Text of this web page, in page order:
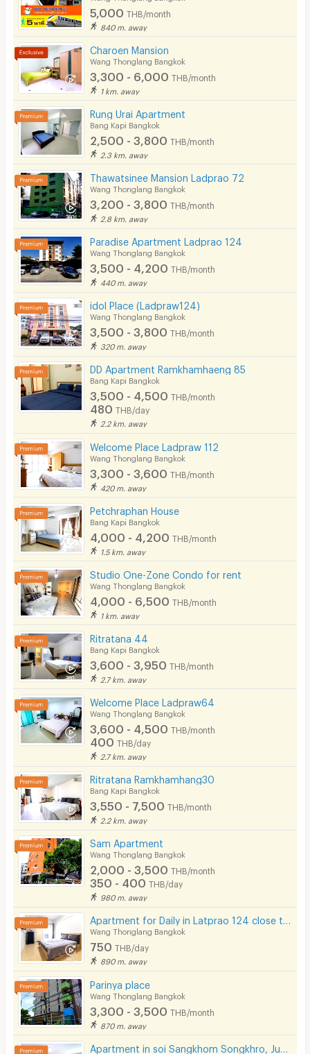
5,000 THB/month
840 m. away
Charoen Mansion
Wang Thonglang Bangkok
3,300 - 6,000 THB/month
1 km. away
Rung Urai Apartment
Bang Kapi Bangkok
2,500 - 3,800 THB/month
2.3 km. away
Thawatsinee Mansion Ladprao 72
Wang Thonglang Bangkok
3,200 - 3,800 THB/month
2.8 km. away
Paradise Apartment Ladprao 124
Wang Thonglang Bangkok
3,500 - 4,200 THB/month
440 m. away
idol Place (Ladpraw124)
Wang Thonglang Bangkok
3,500 - 3,800 THB/month
320 m. away
DD Apartment Ramkhamhaeng 85
Bang Kapi Bangkok
3,500 - 4,500 THB/month
480 THB/day
2.2 km. away
Welcome Place Ladpraw 112
Wang Thonglang Bangkok
3,300 - 3,600 THB/month
420 m. away
Petchraphan House
Bang Kapi Bangkok
4,000 - 4,200 THB/month
1.5 km. away
Studio One-Zone Condo for rent
Wang Thonglang Bangkok
4,000 - 6,500 THB/month
1 km. away
Ritratana 44
Bang Kapi Bangkok
3,600 - 3,950 THB/month
2.7 km. away
Welcome Place Ladpraw64
Wang Thonglang Bangkok
3,600 - 4,500 THB/month
400 THB/day
2.7 km. away
Ritratana Ramkhamhang30
Bang Kapi Bangkok
3,550 - 7,500 THB/month
2.2 km. away
Sam​ Apartment
Wang Thonglang Bangkok
2,000 - 3,500 THB/month
350 - 400 THB/day
980 m. away
Wang Thonglang Bangkok
750 THB/day
890 m. away
Parinya place
Wang Thonglang Bangkok
3,300 - 3,500 THB/month
870 m. away